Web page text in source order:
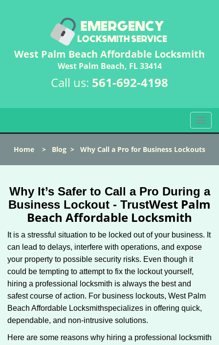
West Palm Beach Affordable Locksmith
West Palm Beach, FL 33414
Call us: 561-692-4198
T
o
g
l
a
v
a
t
Home > Blog > Why Call a Pro for Business Lockouts
Why It’s Safer to Call a Pro During a
Business Lockout - TrustWest Palm
Beach Affordable Locksmith
It is a stressful situation to be locked out of your business. It
can lead to delays, interfere with operations, and expose
your property to possible security risks. Even though it
could be tempting to attempt to fix the lockout yourself,
hiring a professional locksmith is always the best and
safest course of action. For business lockouts, West Palm
Beach Affordable Locksmithspecializes in offering quick,
dependable, and non-intrusive solutions.
Here are some reasons why hiring a professional locksmith